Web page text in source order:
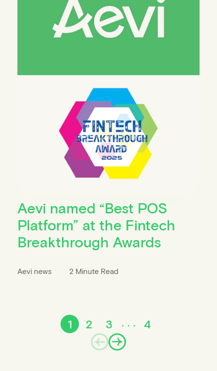
Aevi named “Best POS
Platform” at the Fintech
Breakthrough Awards
Aevi news 2 Minute Read
1 2 3 4